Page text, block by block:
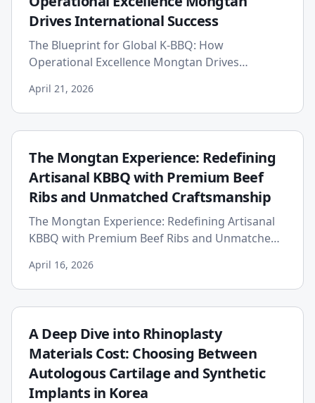
Drives International Success
The Blueprint for Global K-BBQ: How
Operational Excellence Mongtan Drives
The global appetite for Korean barb...
April 21, 2026
The Mongtan Experience: Redefining
Artisanal KBBQ with Premium Beef
Ribs and Unmatched Craftsmanship
The Mongtan Experience: Redefining Artisanal
KBBQ with Premium Beef Ribs and Unmatched
the world has fallen in ...
April 16, 2026
A Deep Dive into Rhinoplasty
Materials Cost: Choosing Between
Autologous Cartilage and Synthetic
Implants in Korea